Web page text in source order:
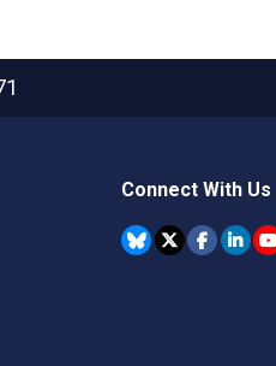
Connect With Us